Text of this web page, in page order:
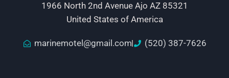
1966 North 2nd Avenue Ajo AZ 85321
United States of America
marinemotel@gmail.com (520) 387-7626